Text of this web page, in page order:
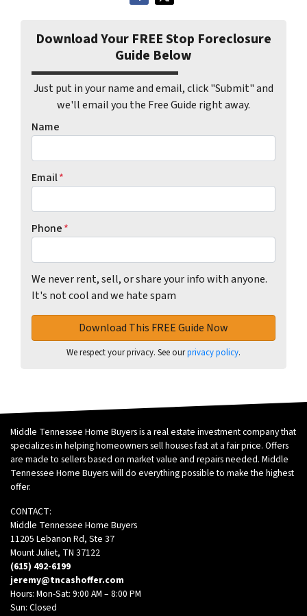
Download Your FREE Stop Foreclosure
Guide Below
Just put in your name and email, click "Submit" and
we'll email you the Free Guide right away.
Name
Email*
Phone*
We never rent, sell, or share your info with anyone.
It's not cool and we hate spam
We respect your privacy. See ourprivacy policy.
Middle Tennessee Home Buyers is a real estate investment company that
specializes in helping homeowners sell houses fast at a fair price. Offers
are made to sellers based on market value and repairs needed. Middle
Tennessee Home Buyers will do everything possible to make the highest
offer.
CONTACT:
Middle Tennessee Home Buyers
11205 Lebanon Rd, Ste 37
Mount Juliet, TN 37122
(615) 492-6199
jeremy@tncashoffer.com
Hours: Mon-Sat: 9:00 AM – 8:00 PM
Sun: Closed